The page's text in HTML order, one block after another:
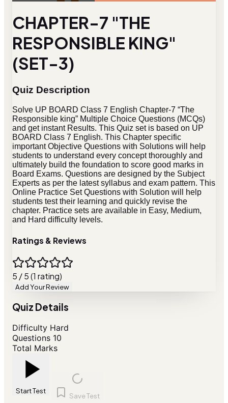
CHAPTER-7 "THE
RESPONSIBLE KING"
(SET-3)
Quiz Description
Solve UP BOARD Class 7 English Chapter-7 “The
Responsible king” Multiple Choice Questions (MCQs)
and get instant Results. This Quiz set is based on UP
BOARD Class 7 English. This Chapter specific
important Objective Questions with Solutions will help
students to understand every concept thoroughly and
ultimately build the foundation to score good marks in
Board Exams. Questions are designed by the Subject
Experts as per the latest syllabus and exam pattern. This
Online Practice Set Questions with Solution will help
students test their learning and quickly revise the
chapter. Practice sets are available in Easy, Medium,
and Hard difficulty levels.
Ratings & Reviews
5 / 5 (1 rating)
Add Your Review
Quiz Details
Difficulty Hard
Questions 10
Total Marks
Start Test
Save Test